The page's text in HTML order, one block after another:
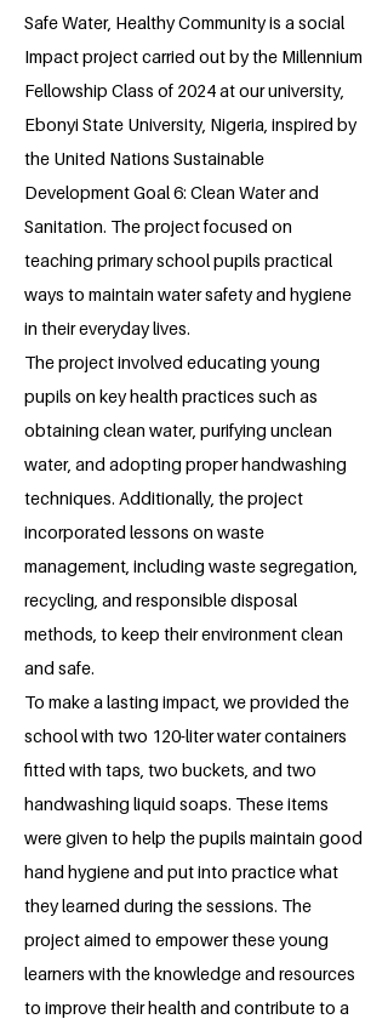
Safe Water, Healthy Community is a social
Impact project carried out by the Millennium
Fellowship Class of 2024 at our university,
Ebonyi State University, Nigeria, inspired by
the United Nations Sustainable
Development Goal 6: Clean Water and
Sanitation. The project focused on
teaching primary school pupils practical
ways to maintain water safety and hygiene
in their everyday lives.
The project involved educating young
pupils on key health practices such as
obtaining clean water, purifying unclean
water, and adopting proper handwashing
techniques. Additionally, the project
incorporated lessons on waste
management, including waste segregation,
recycling, and responsible disposal
methods, to keep their environment clean
and safe.
To make a lasting impact, we provided the
school with two 120-liter water containers
fitted with taps, two buckets, and two
handwashing liquid soaps. These items
were given to help the pupils maintain good
hand hygiene and put into practice what
they learned during the sessions. The
project aimed to empower these young
learners with the knowledge and resources
to improve their health and contribute to a